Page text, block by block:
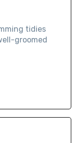
tidies
groomed